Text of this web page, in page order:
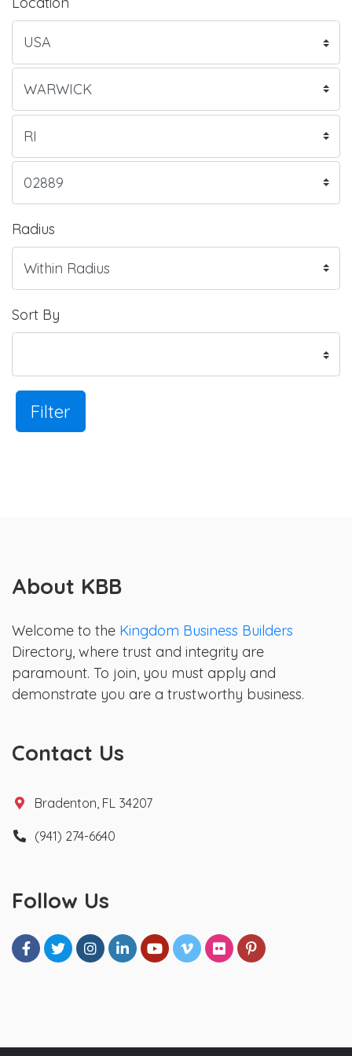
Radius
Sort By
Filter
About KBB
Welcome to the Kingdom Business Builders
Directory, where trust and integrity are
paramount. To join, you must apply and
demonstrate you are a trustworthy business.
Contact Us
Bradenton, FL 34207
(941) 274-6640
Follow Us